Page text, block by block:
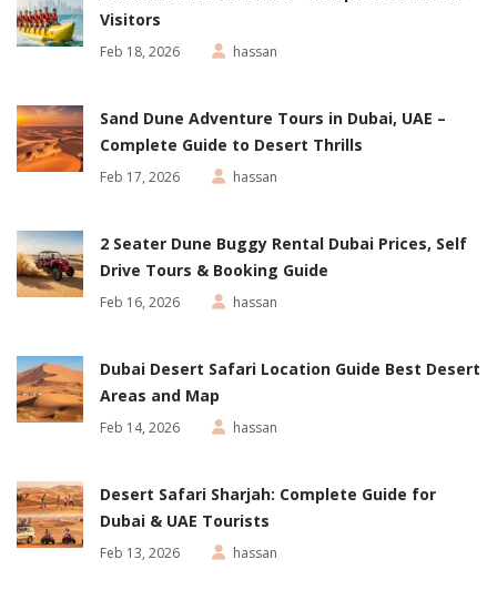
Visitors
Feb 18, 2026 hassan
Sand Dune Adventure Tours in Dubai, UAE –
Complete Guide to Desert Thrills
Feb 17, 2026 hassan
2 Seater Dune Buggy Rental Dubai Prices, Self
Drive Tours & Booking Guide
Feb 16, 2026 hassan
Dubai Desert Safari Location Guide Best Desert
Areas and Map
Feb 14, 2026 hassan
Desert Safari Sharjah: Complete Guide for
Dubai & UAE Tourists
Feb 13, 2026 hassan